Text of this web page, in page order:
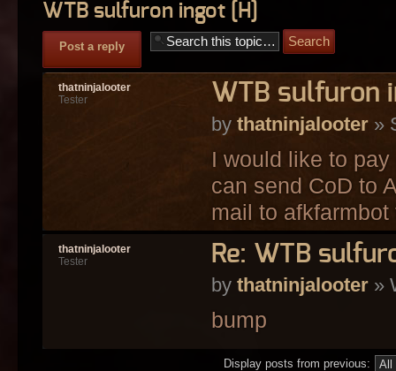
WTB sulfuron ingot [H]
Post a reply
WTB sulfuron
by thatninjalooter»
I would like to
can send CoD to
mail to
thatninjalooter
Tester
Re: WTB
by thatninjalooter»
bump
thatninjalooter
Tester
Display posts from previous: